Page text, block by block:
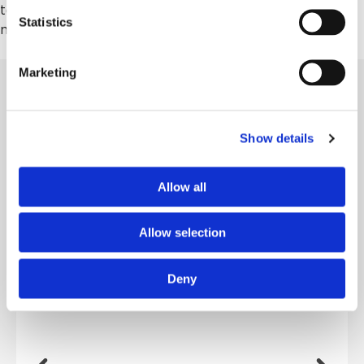
Statistics
Marketing
Show details
Allow all
Allow selection
Deny
to make your plans, but if you have it in your heart,
make it happen; don’t wait.”
From Foster Child to Family Legacy
Growing up, June Knott never had a family to call
her own, so she built one — and at 94,...